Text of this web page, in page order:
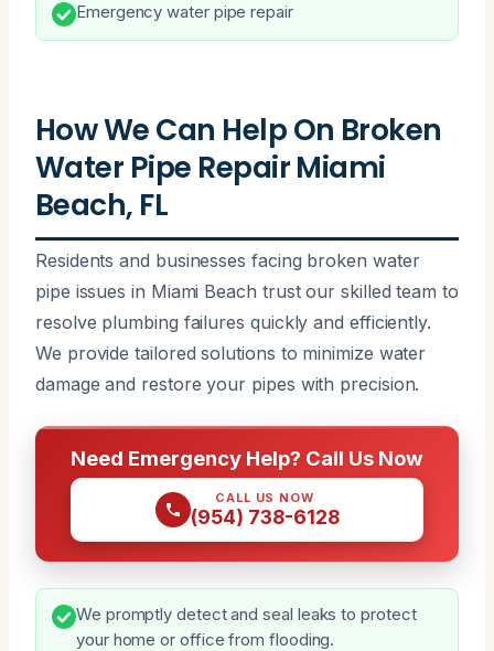
Emergency water pipe repair
How We Can Help On Broken
Water Pipe Repair Miami
Beach, FL
Residents and businesses facing broken water
pipe issues in Miami Beach trust our skilled team to
resolve plumbing failures quickly and efficiently.
We provide tailored solutions to minimize water
damage and restore your pipes with precision.
Need Emergency Help? Call Us Now
CALL US NOW
(954) 738-6128
We promptly detect and seal leaks to protect
your home or office from flooding.